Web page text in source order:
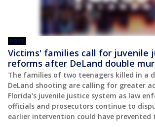
POST
Victims' families call for juvenile
reforms after DeLand double
The families of two teenagers killed in a
DeLand shooting are calling for greater
Florida's juvenile justice system as law
officials and prosecutors continue to
earlier intervention could have prevented